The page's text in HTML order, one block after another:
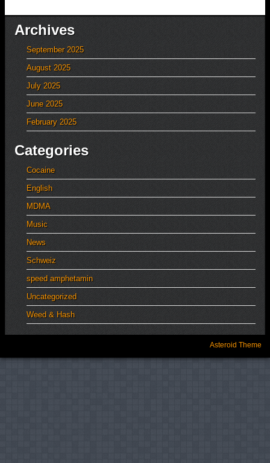
Archives
September 2025
August 2025
July 2025
June 2025
February 2025
Categories
Cocaine
English
MDMA
Music
News
Schweiz
speed amphetamin
Uncategorized
Weed & Hash
Asteroid Theme